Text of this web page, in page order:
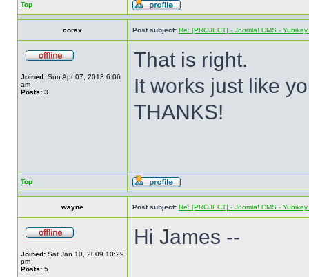
Top
corax Post subject: Re: [PROJECT] - Joomla! CMS -
Joined: Sun Apr 07, 2013 6:06
am
Posts: 3
That is right.
It works just like
THANKS!
Top
wayne Post subject: Re: [PROJECT] - Joomla! CMS -
Joined: Sat Jan 10, 2009 10:29
pm
Posts: 5
Hi James --